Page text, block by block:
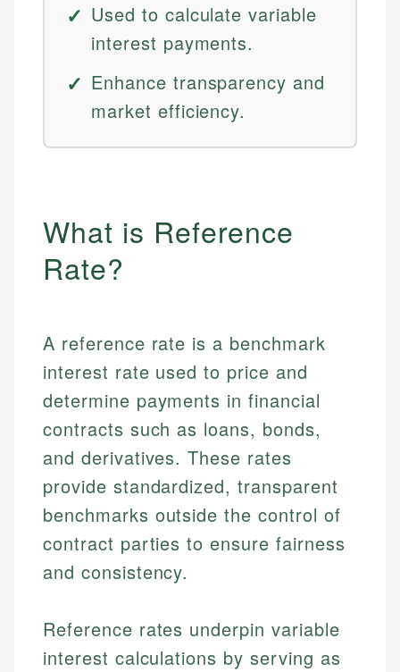
Used to calculate variable
interest payments.
Enhance transparency and
market efficiency.
What is Reference
Rate?
A reference rate is a benchmark
interest rate used to price and
determine payments in financial
contracts such as loans, bonds,
and derivatives. These rates
provide standardized, transparent
benchmarks outside the control of
contract parties to ensure fairness
and consistency.
Reference rates underpin variable
interest calculations by serving as